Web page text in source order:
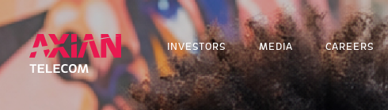
INVESTORS MEDIA CAREERS